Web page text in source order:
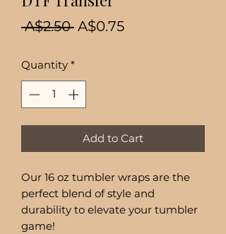
A$2.50 Regular
A$0.75Sale
Quantity *
Add to Cart
Our 16 oz tumbler wraps are the
perfect blend of style and
durability to elevate your tumbler
game!